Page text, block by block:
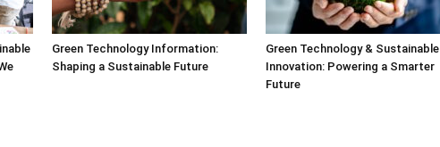
Green Technology Information:
Shaping a Sustainable Future
Green Technology & Sustainable
Innovation: Powering a Smarter
Future